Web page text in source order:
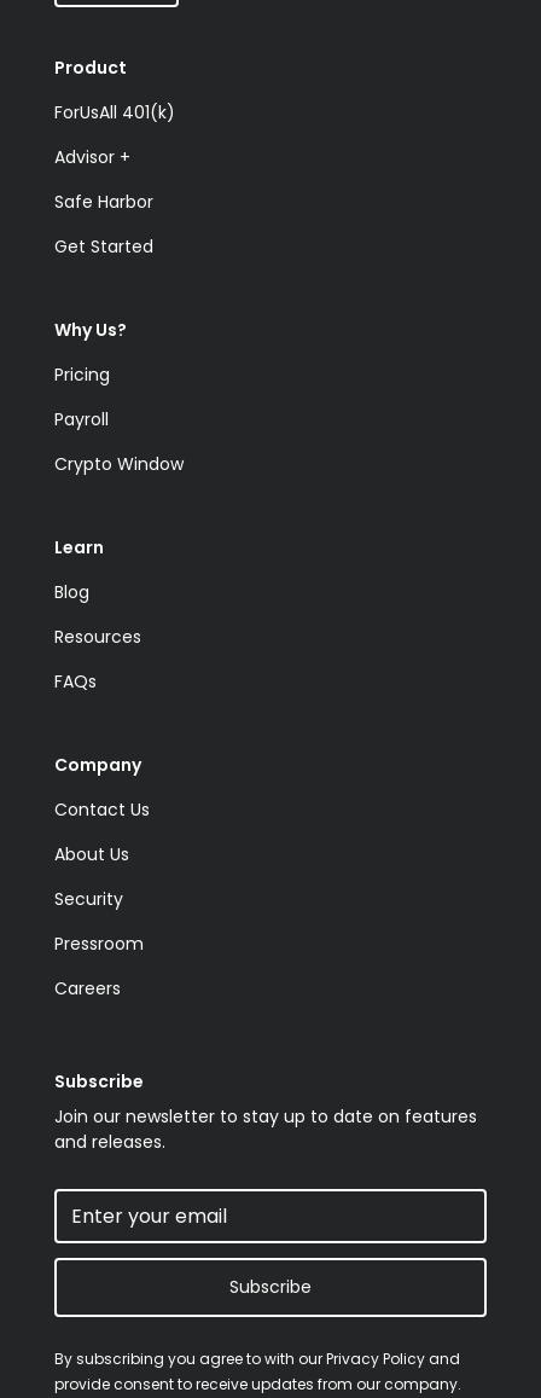
Product
ForUsAll 401(k)
Advisor +
Safe Harbor
Get Started
Why Us?
Pricing
Payroll
Crypto Window
Learn
Blog
Resources
FAQs
Company
Contact Us
About Us
Security
Pressroom
Careers
Subscribe
Join our newsletter to stay up to date on features
and releases.
Subscribe
By subscribing you agree to with ourPrivacy Policyand
provide consent to receive updates from our company.